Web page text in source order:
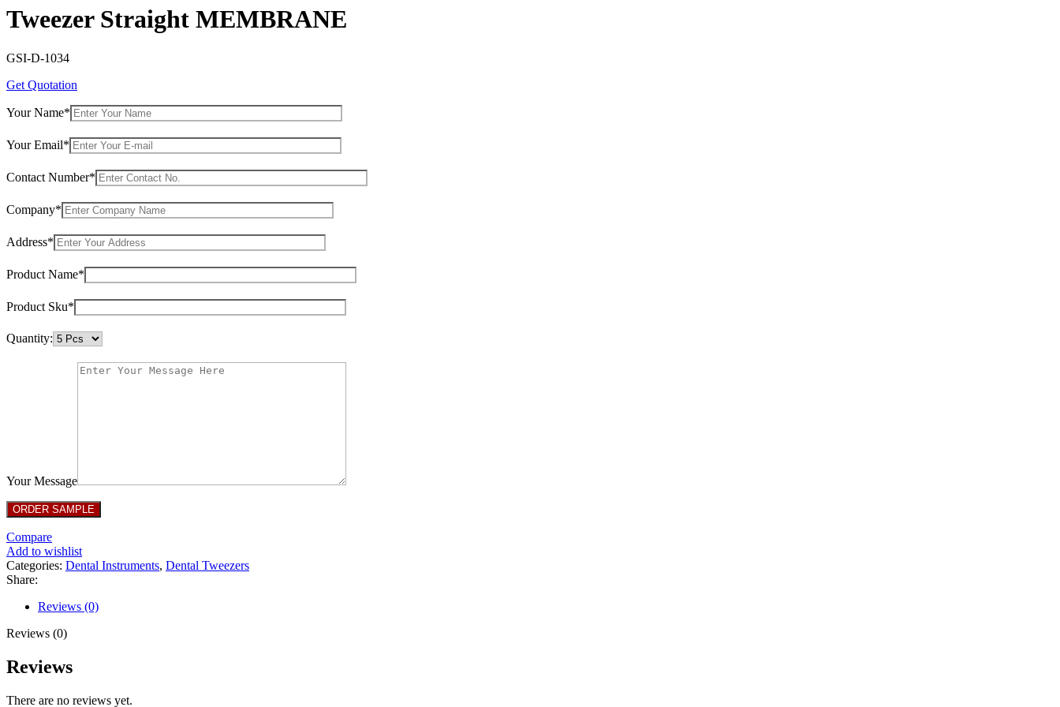
Tweezer Straight MEMBRANE
GSI-D-1034
Get Quotation
Your Name*
Your Email*
Contact Number*
Company*
Address*
Product Name*
Product Sku*
Quantity:
Your Message
Compare
Add to wishlist
Categories: Dental Instruments, Dental Tweezers
Share:
Reviews (0)
Reviews (0)
Reviews
There are no reviews yet.